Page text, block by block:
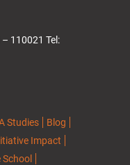
110021 Tel:
Studies
Blog
Impact